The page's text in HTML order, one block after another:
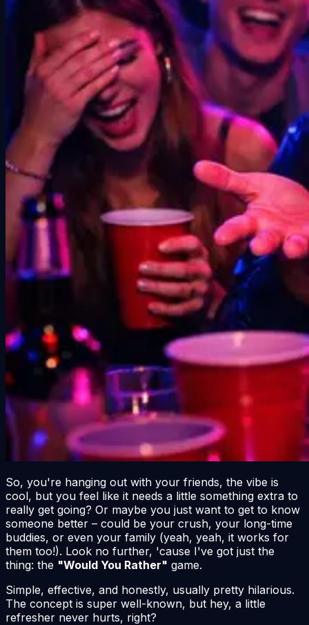
So, you're hanging out with your friends, the vibe is
cool, but you feel like it needs a little something extra to
really get going? Or maybe you just want to get to know
someone better – could be your crush, your long-time
buddies, or even your family (yeah, yeah, it works for
them too!). Look no further, 'cause I've got just the
thing: the "Would You Rather" game.
Simple, effective, and honestly, usually pretty hilarious.
The concept is super well-known, but hey, a little
refresher never hurts, right?